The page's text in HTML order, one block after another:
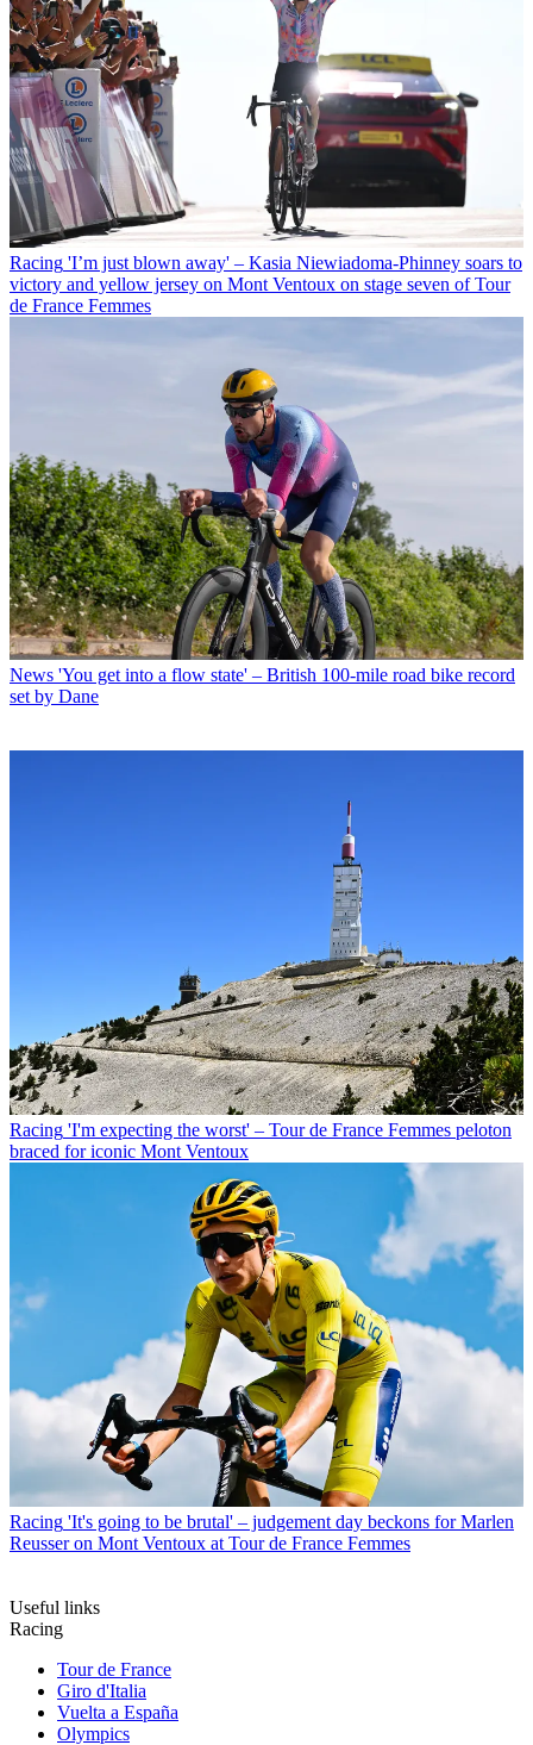
Racing 'I’m just blown away' – Kasia Niewiadoma-Phinney soars to
victory and yellow jersey on Mont Ventoux on stage seven of Tour
de France Femmes
News 'You get into a flow state' – British 100-mile road bike record
set by Dane
Racing 'I'm expecting the worst' – Tour de France Femmes peloton
braced for iconic Mont Ventoux
Racing 'It's going to be brutal' – judgement day beckons for Marlen
Reusser on Mont Ventoux at Tour de France Femmes
Useful links
Racing
Tour de France
Giro d'Italia
Vuelta a España
Olympics